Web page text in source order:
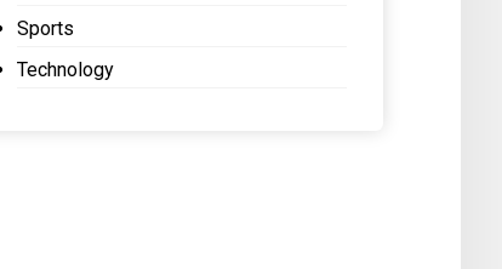
Sports
Technology